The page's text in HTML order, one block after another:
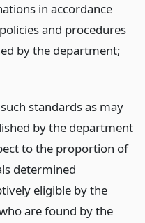
in accordance
and procedures
by the department;
standards as may
by the department
to the proportion of
determined
eligible by the
are found by the